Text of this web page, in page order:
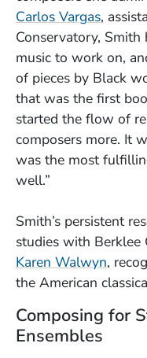
Carlos Vargas,
Conservatory,
music to work on,
of pieces by Black
that was the first
started the flow of
composers more. It
was the most
well.”
Smith’s persistent
studies with Berklee
Karen Walwyn,
the American
Composing for
Ensembles